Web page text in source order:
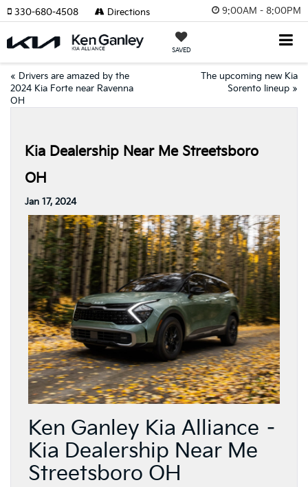
9:00AM - 8:00PM
SAVED
330-680-4508 Directions
« Drivers are amazed by the
2024 Kia Forte near Ravenna
OH
The upcoming new Kia
Sorento lineup »
Kia Dealership Near Me Streetsboro
OH
Jan 17, 2024
Ken Ganley Kia Alliance –
Kia Dealership Near Me
Streetsboro OH